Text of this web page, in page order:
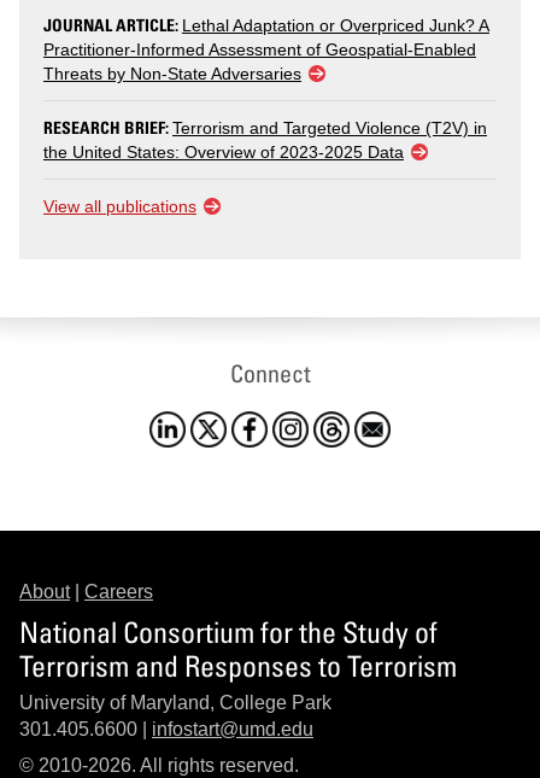
JOURNAL ARTICLE: Lethal Adaptation or Overpriced Junk? A
Practitioner-Informed Assessment of Geospatial-Enabled
Threats by Non-State Adversaries
RESEARCH BRIEF:Terrorism and Targeted Violence (T2V) in
the United States: Overview of 2023-2025 Data
View all publications
Connect
About| Careers
National Consortium for the Study of
Terrorism and Responses to Terrorism
University of Maryland, College Park
301.405.6600 | infostart@umd.edu
© 2010-2026. All rights reserved.